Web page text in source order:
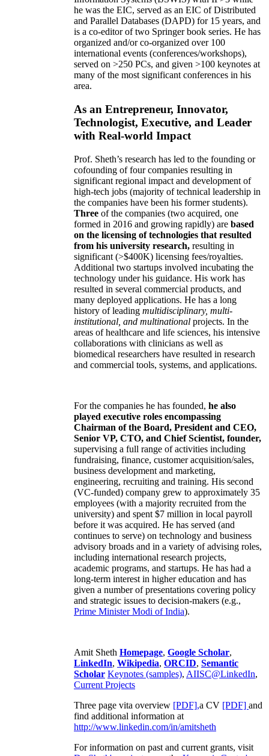
he was the EIC, served as an EIC ofDistributed
and Parallel Databases (DAPD) for 15 years, and
is a co-editor of two Springer book series. He has
organized and/or co-organized over 100
international events (conferences/workshops),
served on >250 PCs, and given >100 keynotes at
many of the most significant conferences in his
area.
As an Entrepreneur, Innovator,
Technologist, Executive, and Leader
with Real-world Impact
Prof. Sheth’s research has led to the founding or
cofounding of four companies resulting in
significant regional impact and development of
high-tech jobs (majority of technical leadership in
the companies have been his former students).
Three of the companies (two acquired, one
formed in 2016 and growing rapidly) are based
on the licensing of technologies that resulted
from his university research, resulting in
significant (>$400K) licensing fees/royalties.
Additional two startups involved incubating the
technology under his guidance. His work has
resulted in several commercial products, and
many deployed applications. He has a long
history of leading multidisciplinary, multi-
institutional, and multinational projects. In the
areas of healthcare and life sciences, his intensive
collaborations with clinicians as well as
biomedical researchers have resulted in research
and commercial tools, systems, and applications.
For the companies he has founded, he also
played executive roles encompassing
Chairman of the Board, President and CEO,
Senior VP, CTO, and Chief Scientist, founder,
supervising a full range of activities including
fundraising, finance, customer acquisition/sales,
business development and marketing,
engineering, recruiting and training. His second
(VC-funded) company grew to approximately 35
employees (with a majority recruited from the
university) and spent $7 million in local payroll
before it was acquired. He has served (and
continues to serve) on technology and business
advisory broads and in a variety of advising roles,
including international research projects,
academic programs, and startups. He has had a
long-term interest in higher education and has
given a number of presentations covering policy
and strategic issues to decision-makers (e.g.,
Prime MinisterModi of India).
Amit Sheth Homepage, Google Scholar,
LinkedIn, Wikipedia, ORCID, Semantic
Scholar Keynotes (samples), AIISC@LinkedIn,
Current Projects
Three page vita overview [PDF],a CV [PDF] and
find additional information at
http://www.linkedin.com/in/amitsheth
For information on past and current grants, visit